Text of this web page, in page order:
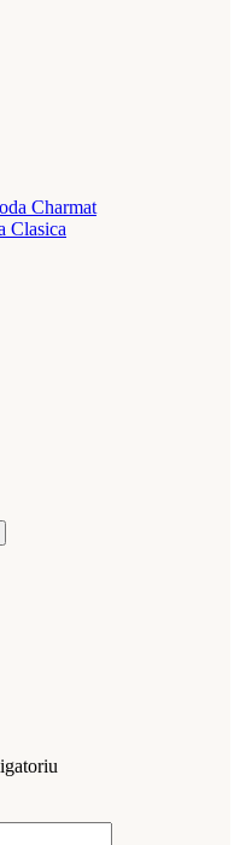
Charmat
Clasica